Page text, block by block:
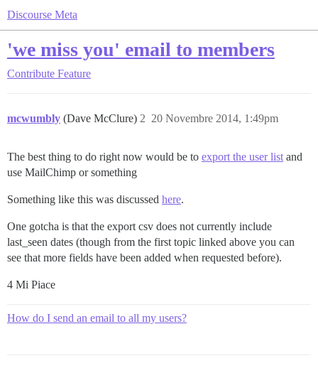
Discourse Meta
'we miss you' email to members
Contribute Feature
mcwumbly (Dave McClure) 20 Novembre 2014, 1:49pm
2
The best thing to do right now would be to export the user list and
use MailChimp or something
Something like this was discussed here.
One gotcha is that the export csv does not currently include
last_seen dates (though from the first topic linked above you can
see that more fields have been added when requested before).
4 Mi Piace
How do I send an email to all my users?